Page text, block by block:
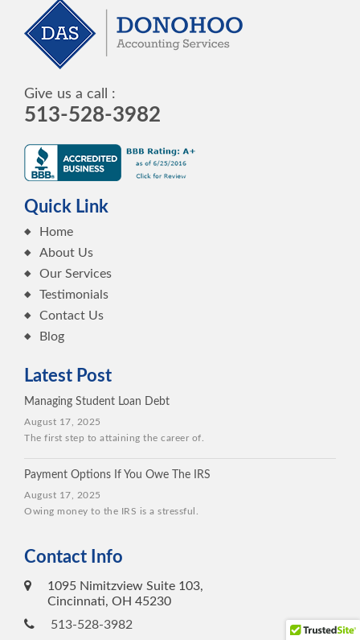
Give us a call :
513-528-3982
Quick Link
Home
About Us
Our Services
Testimonials
Contact Us
Blog
Latest Post
Managing Student Loan Debt
August 17, 2025
The first step to attaining the career of.
Payment Options If You Owe The IRS
August 17, 2025
Owing money to the IRS is a stressful.
Contact Info
1095 Nimitzview Suite 103,
Cincinnati, OH 45230
513-528-3982